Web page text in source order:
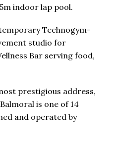
indoor lap pool.
Technogym-
studio for
Bar serving food,
prestigious address,
is one of 14
and operated by